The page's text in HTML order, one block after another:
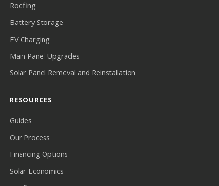
Roofing
Battery Storage
EV Charging
Main Panel Upgrades
Solar Panel Removal and Reinstallation
RESOURCES
Guides
Our Process
Financing Options
Solar Economics